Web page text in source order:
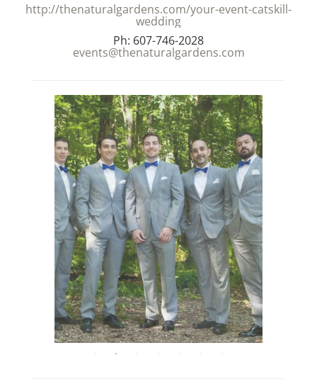
http://thenaturalgardens.com/your-event-catskill-
wedding
Ph: 607-746-2028
events@thenaturalgardens.com